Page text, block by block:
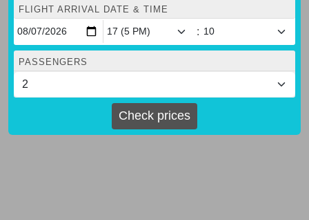
FLIGHT ARRIVAL DATE & TIME
:
PASSENGERS
Check prices